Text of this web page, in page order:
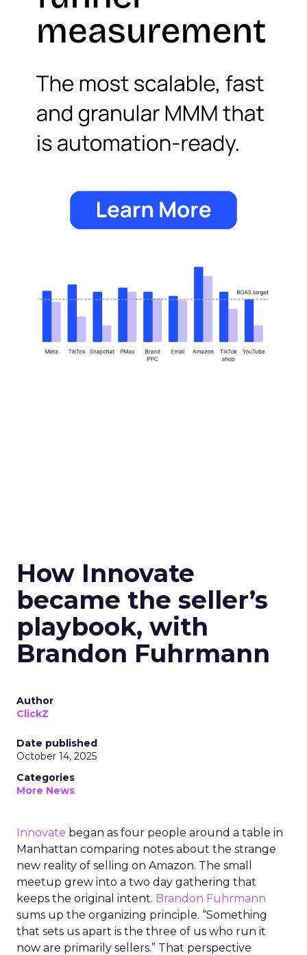
How Innovate
became the seller’s
playbook, with
Brandon Fuhrmann
Author
ClickZ
Date published
October 14, 2025
Categories
More News
Innovate began as four people around a table in
Manhattan comparing notes about the strange
new reality of selling on Amazon. The small
meetup grew into a two day gathering that
keeps the original intent. Brandon Fuhrmann
sums up the organizing principle. “Something
that sets us apart is the three of us who run it
now are primarily sellers.” That perspective